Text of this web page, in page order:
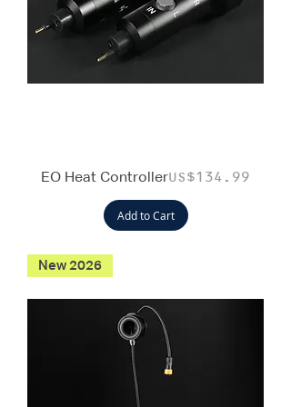
EO Heat ControllerPrice
US$134.99
Add to Cart
New 2026